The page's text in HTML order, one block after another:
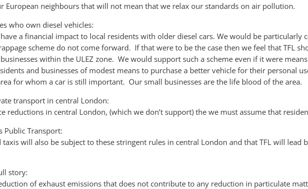
European neighbours that will not mean that we relax our standards on air pollution.
who own diesel vehicles:
a financial impact to local residents with older diesel cars. We would be particularly
scheme do not come forward. If that were to be the case then we feel that TFL
within the ULEZ zone. We would support such a scheme even if it were
and businesses of modest means to purchase a better vehicle for their personal
for whom a car is still important. Our small businesses are the life blood of the area.
transport in central London:
reductions in central London, (which we don’t support) the we must assume that
Public Transport:
taxis will also be subject to these stringent rules in central London and that TFL will lead
story:
of exhaust emissions that does not contribute to any reduction in particulate